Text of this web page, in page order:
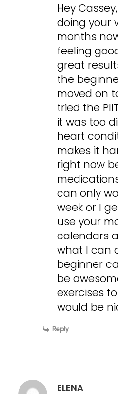
Hey
doing your
months
feeling
great
the
moved on
tried the
it was too
heart
makes it
right now
can only
week or I
use your
calendars
what I can
beginner
be
exercises
would be
Reply
ELENA